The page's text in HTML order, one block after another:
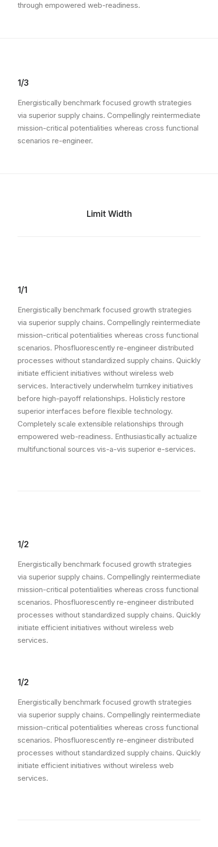
through empowered web-readiness.
1/3
Energistically benchmark focused growth strategies
via superior supply chains. Compellingly reintermediate
mission-critical potentialities whereas cross functional
scenarios re-engineer.
Limit Width
1/1
Energistically benchmark focused growth strategies
via superior supply chains. Compellingly reintermediate
mission-critical potentialities whereas cross functional
scenarios. Phosfluorescently re-engineer distributed
processes without standardized supply chains. Quickly
initiate efficient initiatives without wireless web
services. Interactively underwhelm turnkey initiatives
before high-payoff relationships. Holisticly restore
superior interfaces before flexible technology.
Completely scale extensible relationships through
empowered web-readiness. Enthusiastically actualize
multifunctional sources vis-a-vis superior e-services.
1/2
Energistically benchmark focused growth strategies
via superior supply chains. Compellingly reintermediate
mission-critical potentialities whereas cross functional
scenarios. Phosfluorescently re-engineer distributed
processes without standardized supply chains. Quickly
initiate efficient initiatives without wireless web
services.
1/2
Energistically benchmark focused growth strategies
via superior supply chains. Compellingly reintermediate
mission-critical potentialities whereas cross functional
scenarios. Phosfluorescently re-engineer distributed
processes without standardized supply chains. Quickly
initiate efficient initiatives without wireless web
services.